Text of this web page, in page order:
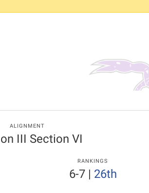
ALIGNMENT
III Section VI
RANKINGS
6-7| 26th